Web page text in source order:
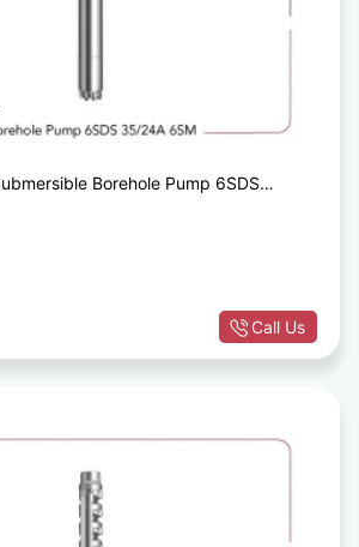
Borehole Pump 6SDS
Call Us